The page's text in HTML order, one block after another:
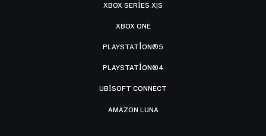
XBOX SERIES X|S
XBOX ONE
PLAYSTATION®5
PLAYSTATION®4
UBISOFT CONNECT
AMAZON LUNA